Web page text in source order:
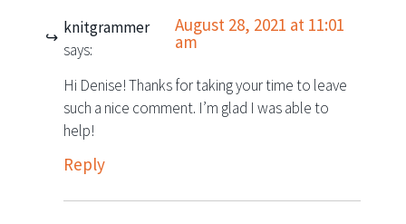
knitgrammer
says:
August 28, 2021 at 11:01
am
Hi Denise! Thanks for taking your time to leave
such a nice comment. I’m glad I was able to
help!
Reply